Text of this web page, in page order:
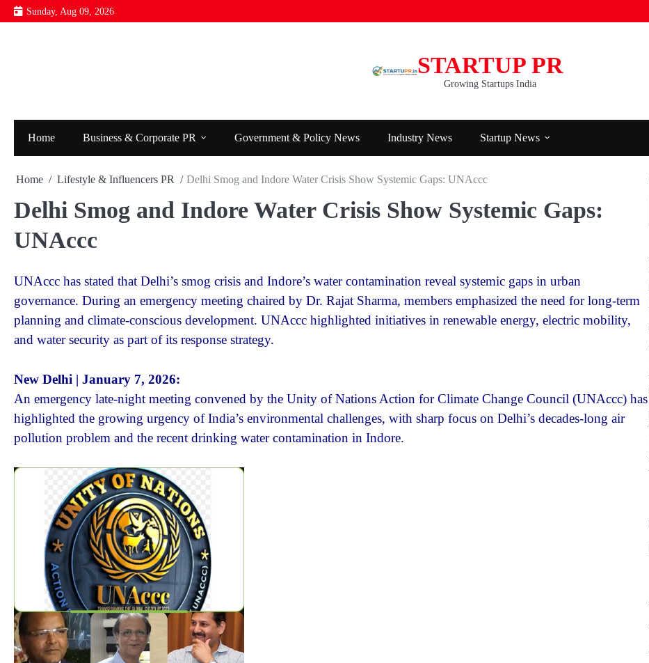
Skip
to
Sunday, Aug 09, 2026
STARTUP PR
Growing Startups India
Home Business & Corporate PR Government & Policy News Industry News Startup News
Home Lifestyle & Influencers PR Delhi Smog and Indore Water Crisis Show Systemic Gaps: UNAccc
Delhi Smog and Indore Water Crisis Show Systemic Gaps:
UNAccc
UNAccc has stated that Delhi’s smog crisis and Indore’s water contamination reveal systemic gaps in urban
governance. During an emergency meeting chaired by Dr. Rajat Sharma, members emphasized the need for long-term
planning and climate-conscious development. UNAccc highlighted initiatives in renewable energy, electric mobility,
and water security as part of its response strategy.
New Delhi | January 7, 2026:
An emergency late-night meeting convened by the Unity of Nations Action for Climate Change Council (UNAccc) has
highlighted the growing urgency of India’s environmental challenges, with sharp focus on Delhi’s decades-long air
pollution problem and the recent drinking water contamination in Indore.